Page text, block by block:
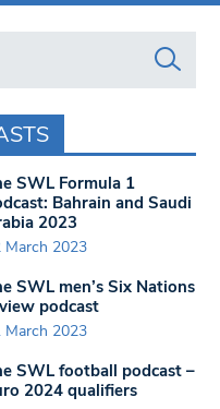
SWL Formula 1
Bahrain and Saudi
2023
March 2023
SWL men’s Six Nations
podcast
March 2023
SWL football podcast –
2024 qualifiers